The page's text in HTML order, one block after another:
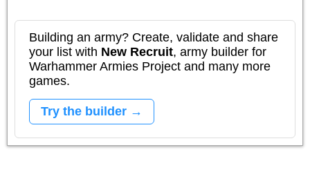
Building an army? Create, validate and share
your list with New Recruit, army builder for
Warhammer Armies Project and many more
games.
Try the builder